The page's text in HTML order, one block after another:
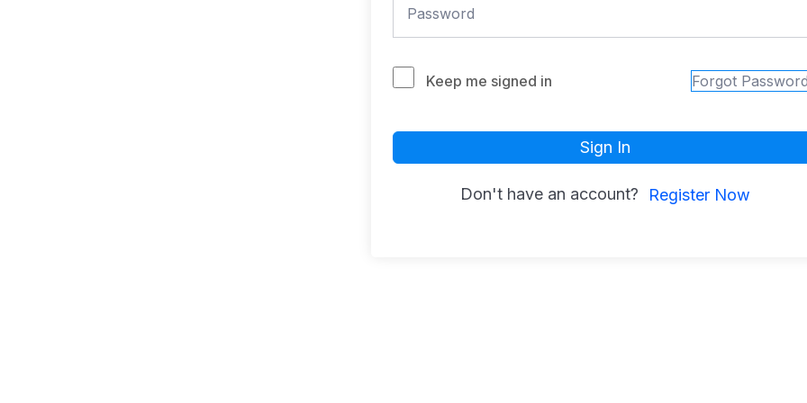
Keep me signed in Forgot
Sign In
Don't have an account? Register Now